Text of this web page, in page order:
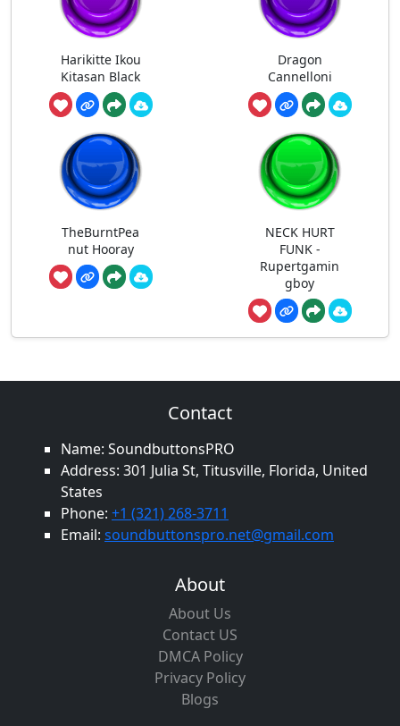
Harikitte Ikou
Kitasan Black
Dragon
Cannelloni
TheBurntPea
nut Hooray
NECK HURT
FUNK -
Rupertgamin
gboy
Contact
Name: SoundbuttonsPRO
Address: 301 Julia St, Titusville, Florida, United
States
Phone: +1 (321) 268-3711
Email: soundbuttonspro.net@gmail.com
About
About Us
Contact US
DMCA Policy
Privacy Policy
Blogs